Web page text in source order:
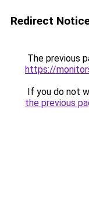
Redirect
The previous
https://
If you do not
the previous